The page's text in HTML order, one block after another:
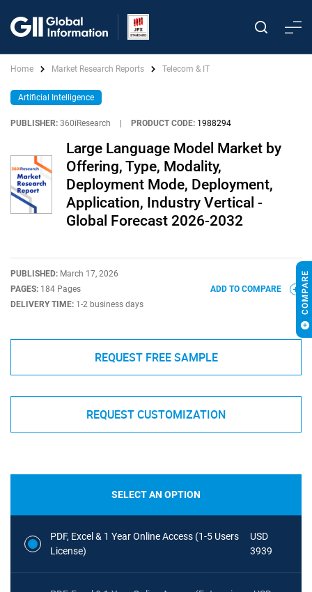
Home Market Research Reports Telecom & IT
Artificial Intelligence
PUBLISHER: 360iResearch PRODUCT CODE: 1988294
Large Language Model Market by
Offering, Type, Modality,
Deployment Mode, Deployment,
Application, Industry Vertical -
Global Forecast 2026-2032
PUBLISHED: March 17, 2026
PAGES: 184 Pages
DELIVERY TIME: 1-2 business days
ADD TO COMPARE
REQUEST FREE SAMPLE
REQUEST CUSTOMIZATION
SELECT AN OPTION
PDF, Excel & 1 Year Online Access (1-5 Users
License)
USD
3939